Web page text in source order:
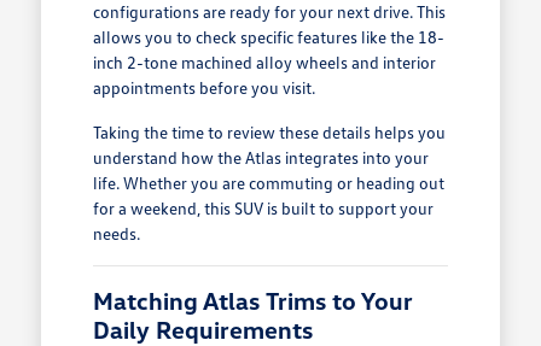
configurations are ready for your next drive. This
allows you to check specific features like the 18-
inch 2-tone machined alloy wheels and interior
appointments before you visit.
Taking the time to review these details helps you
understand how the Atlas integrates into your
life. Whether you are commuting or heading out
for a weekend, this SUV is built to support your
needs.
Matching Atlas Trims to Your
Daily Requirements